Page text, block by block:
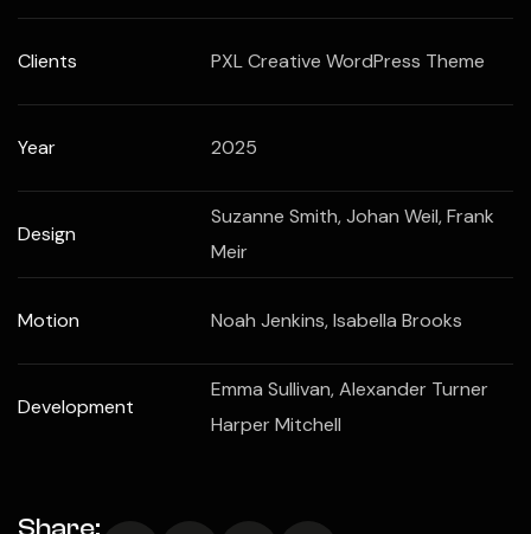
Clients PXL Creative WordPress Theme
Year 2025
Design
Suzanne Smith, Johan Weil, Frank
Meir
Motion Noah Jenkins, Isabella Brooks
Development
Emma Sullivan, Alexander Turner
Harper Mitchell